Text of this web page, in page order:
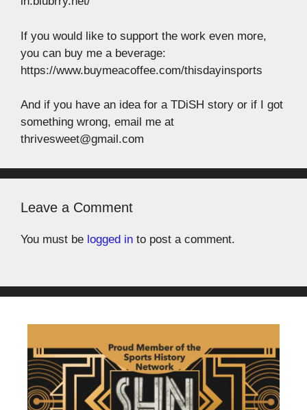
If you would like to support the work even more,
you can buy me a beverage:
https://www.buymeacoffee.com/thisdayinsports
And if you have an idea for a TDiSH story or if I got
something wrong, email me at
thrivesweet@gmail.com
Leave a Comment
You must be logged in to post a comment.